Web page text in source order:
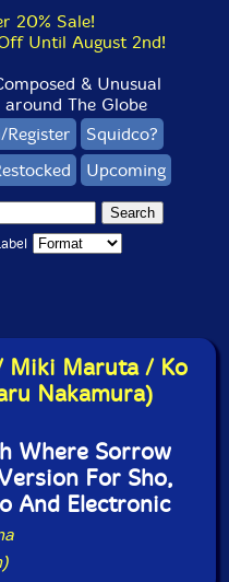
20% Sale!
Until August 2nd!
& Unusual
The Globe
Register
Squidco?
Upcoming
Miki Maruta / Ko
Nakamura)
Where Sorrow
For Sho,
And Electronic